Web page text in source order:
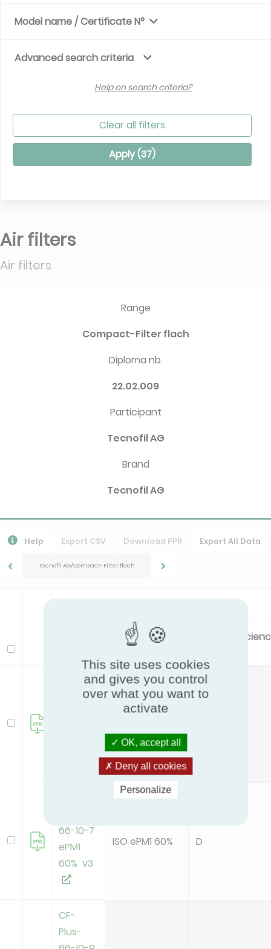
Model name / Certificate N°
Advanced search criteria
Help on search criteria?
Clear all filters
Apply (37)
Air filters
Air filters
Range
Compact-Filter flach
Diploma nb.
22.02.009
Participant
Tecnofil AG
Brand
Tecnofil AG
Help Export CSV Download PPR Export All Data
Tecnofil AG/Compact-Filter flach
Filter class Energy
66-10-7
ePM1
60% v3
ISO ePM1 60% D
CF-
Plus-
This site uses cookies
and gives you control
over what you want to
activate
OK, accept all
Deny all cookies
Personalize